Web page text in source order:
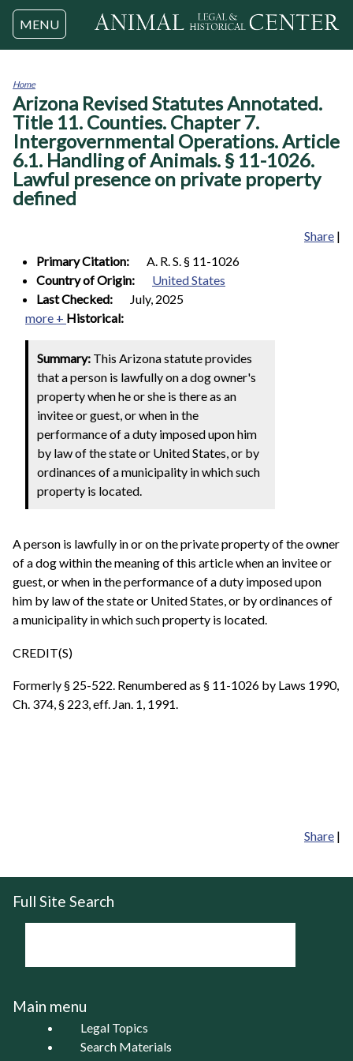
Jump to navigation
MENU
You
are
here
Home
Arizona Revised Statutes Annotated.
Title 11. Counties. Chapter 7.
Intergovernmental Operations. Article
6.1. Handling of Animals. § 11-1026.
Lawful presence on private property
defined
Share |
Primary Citation:
A. R. S. § 11-1026
Country of Origin:
United States
Last Checked:
July, 2025
more + Historical:
Summary: This Arizona statute provides
that a person is lawfully on a dog owner's
property when he or she is there as an
invitee or guest, or when in the
performance of a duty imposed upon him
by law of the state or United States, or by
ordinances of a municipality in which such
property is located.
A person is lawfully in or on the private property of the owner
of a dog within the meaning of this article when an invitee or
guest, or when in the performance of a duty imposed upon
him by law of the state or United States, or by ordinances of
a municipality in which such property is located.
CREDIT(S)
Formerly § 25-522. Renumbered as § 11-1026 by Laws 1990,
Ch. 374, § 223, eff. Jan. 1, 1991.
Share |
Full Site Search
Main menu
Legal Topics
Search Materials